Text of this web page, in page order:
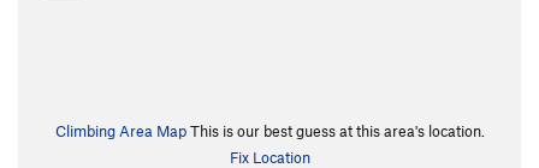
Climbing Area MapThis is our best guess at this area's location.
Fix Location